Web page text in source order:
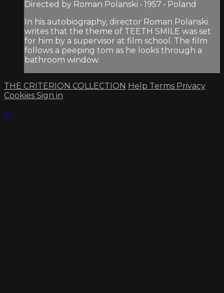
Directed by Roman Polanski • 1957 • Poland
In his autobiography, director Roman Polanski
writes that the theme of TEETH SMILE was set
for him by a supervisor at film school. The film
follows a peeping tom as he looks through a
bathroom window.
THE CRITERION COLLECTION Help Terms Privacy
Cookies Sign in
×